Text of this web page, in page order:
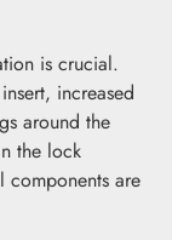
is crucial.
increased
around the
the lock
components are